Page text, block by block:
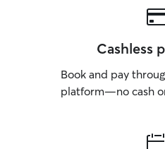
Cashless
Book and pay
platform—no cash